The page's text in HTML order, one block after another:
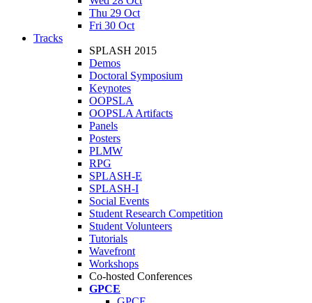
Thu 29 Oct
Fri 30 Oct
Tracks
SPLASH 2015
Demos
Doctoral Symposium
Keynotes
OOPSLA
OOPSLA Artifacts
Panels
Posters
PLMW
RPG
SPLASH-E
SPLASH-I
Social Events
Student Research Competition
Student Volunteers
Tutorials
Wavefront
Workshops
Co-hosted Conferences
GPCE